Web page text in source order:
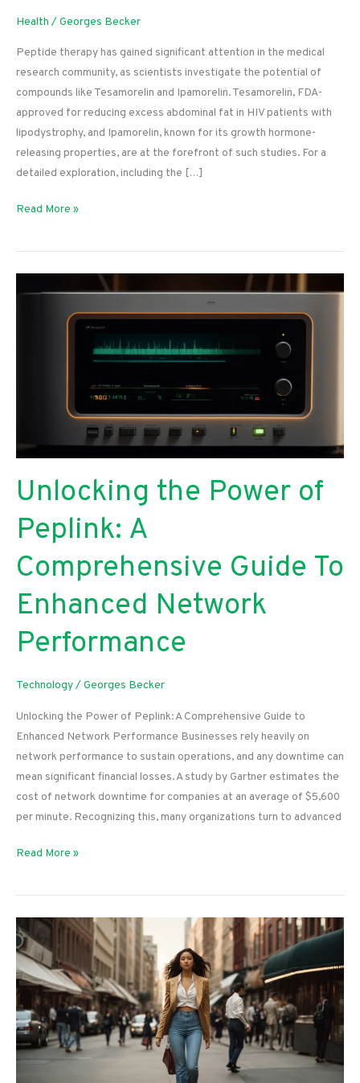
Health /Georges Becker
Peptide therapy has gained significant attention in the medical
research community, as scientists investigate the potential of
compounds like Tesamorelin and Ipamorelin. Tesamorelin, FDA-
approved for reducing excess abdominal fat in HIV patients with
lipodystrophy, and Ipamorelin, known for its growth hormone-
releasing properties, are at the forefront of such studies. For a
detailed exploration, including the […]
Tesamorelin
Ipamorelin:
Comparative
Read More »
Unlocking the Power of
Peplink: A
Comprehensive Guide To
Enhanced Network
Performance
Technology/Georges Becker
Unlocking the Power of Peplink: A Comprehensive Guide to
Enhanced Network Performance Businesses rely heavily on
network performance to sustain operations, and any downtime can
mean significant financial losses. A study by Gartner estimates the
cost of network downtime for companies at an average of $5,600
per minute. Recognizing this, many organizations turn to advanced
Unlocking
Power
Peplink:
A
Comprehensive
Guide
To
Enhanced
Network
Read More »